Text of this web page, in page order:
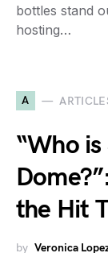
bottles stand
hosting…
A
“Who
the Hit
by Veronica